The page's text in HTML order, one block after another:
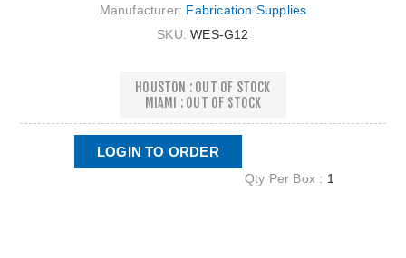
Manufacturer: Fabrication Supplies
SKU: WES-G12
HOUSTON : OUT OF STOCK
MIAMI : OUT OF STOCK
LOGIN TO ORDER
Qty Per Box : 1